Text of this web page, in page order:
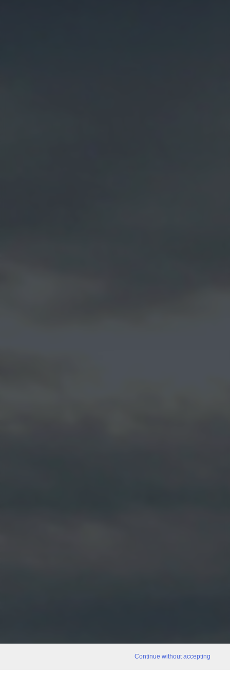
Continue without accepting